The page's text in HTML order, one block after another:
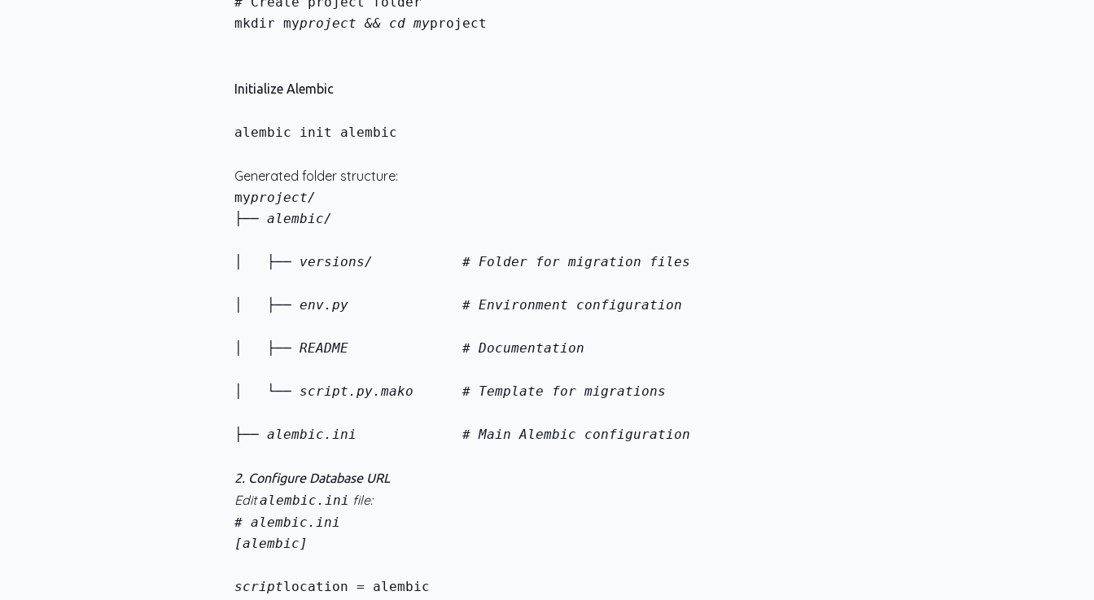
mkdir myproject && cd myproject
Initialize Alembic
alembic init alembic
Generated folder structure:
my
├── alembic/
│   ├── versions/           # Folder for migration files
│   ├── env.py              # Environment configuration
│   ├── README              # Documentation
│   └── script.py.mako      # Template for migrations
├── alembic.ini             # Main Alembic configuration
2. Configure Database URL
Editalembic.ini file:
[alembic]
scriptlocation = alembic